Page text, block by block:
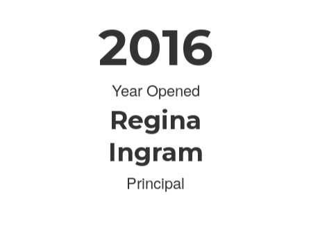
2016
Year Opened
Regina
Ingram
Principal